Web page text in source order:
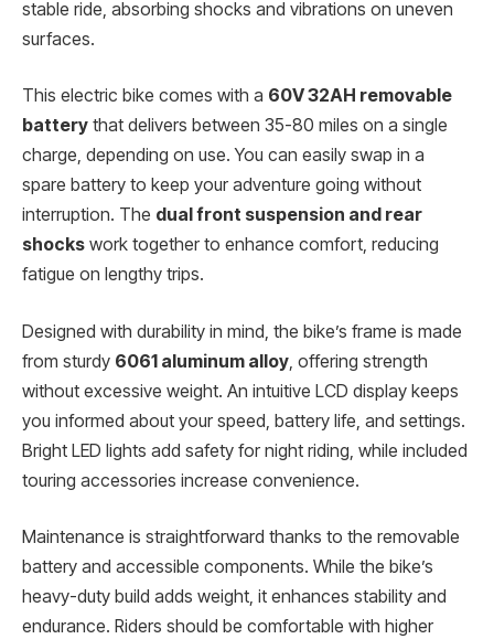
stable ride, absorbing shocks and vibrations on uneven
surfaces.
This electric bike comes with a 60V 32AH removable
battery that delivers between 35-80 miles on a single
charge, depending on use. You can easily swap in a
spare battery to keep your adventure going without
interruption. The dual front suspension and rear
shocks work together to enhance comfort, reducing
fatigue on lengthy trips.
Designed with durability in mind, the bike’s frame is made
from sturdy 6061 aluminum alloy, offering strength
without excessive weight. An intuitive LCD display keeps
you informed about your speed, battery life, and settings.
Bright LED lights add safety for night riding, while included
touring accessories increase convenience.
Maintenance is straightforward thanks to the removable
battery and accessible components. While the bike’s
heavy-duty build adds weight, it enhances stability and
endurance. Riders should be comfortable with higher